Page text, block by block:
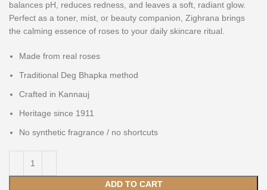
balances pH, reduces redness, and leaves a soft, radiant glow.
Perfect as a toner, mist, or beauty companion, Zighrana brings
the calming essence of roses to your daily skincare ritual.
Made from real roses
Traditional Deg Bhapka method
Crafted in Kannauj
Heritage since 1911
No synthetic fragrance / no shortcuts
ADD TO CART